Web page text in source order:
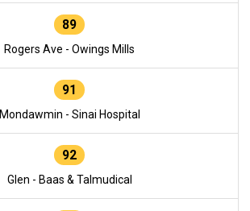
89
Rogers Ave - Owings Mills
91
Mondawmin - Sinai Hospital
92
Glen - Baas & Talmudical